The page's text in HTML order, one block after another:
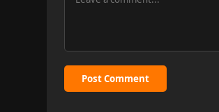
Post Comment